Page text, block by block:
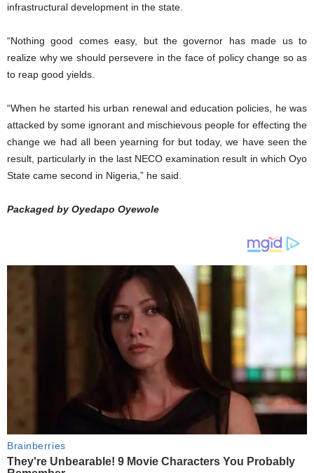
infrastructural development in the state.
“Nothing good comes easy, but the governor has made us to
realize why we should persevere in the face of policy change so as
to reap good yields.
“When he started his urban renewal and education policies, he was
attacked by some ignorant and mischievous people for effecting the
change we had all been yearning for but today, we have seen the
result, particularly in the last NECO examination result in which Oyo
State came second in Nigeria,” he said.
Packaged by Oyedapo Oyewole